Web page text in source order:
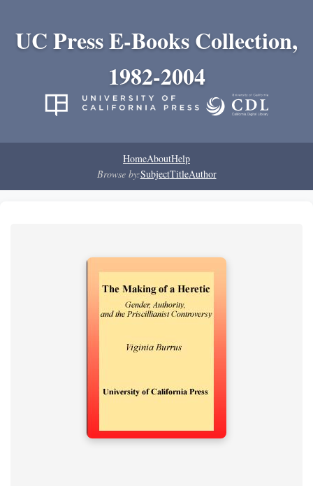
UC Press E-Books Collection,
1982-2004
HomeAboutHelp
Browse by:SubjectTitleAuthor